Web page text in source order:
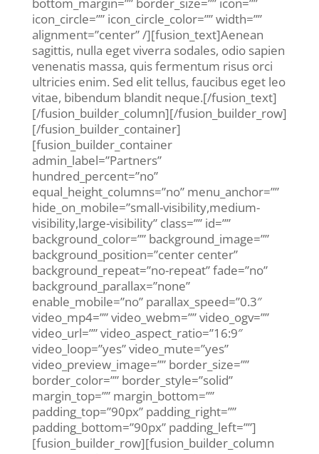
icon_circle=”” icon_circle_color=”” width=””
alignment=”center” /][fusion_text]Aenean
sagittis, nulla eget viverra sodales, odio sapien
venenatis massa, quis fermentum risus orci
ultricies enim. Sed elit tellus, faucibus eget leo
vitae, bibendum blandit neque.[/fusion_text]
[/fusion_builder_column][/fusion_builder_row]
[/fusion_builder_container]
[fusion_builder_container
admin_label=”Partners”
hundred_percent=”no”
equal_height_columns=”no” menu_anchor=””
hide_on_mobile=”small-visibility,medium-
visibility,large-visibility” class=”” id=””
background_color=”” background_image=””
background_position=”center center”
background_repeat=”no-repeat” fade=”no”
background_parallax=”none”
enable_mobile=”no” parallax_speed=”0.3″
video_mp4=”” video_webm=”” video_ogv=””
video_url=”” video_aspect_ratio=”16:9″
video_loop=”yes” video_mute=”yes”
video_preview_image=”” border_size=””
border_color=”” border_style=”solid”
margin_top=”” margin_bottom=””
padding_top=”90px” padding_right=””
padding_bottom=”90px” padding_left=””]
[fusion_builder_row][fusion_builder_column